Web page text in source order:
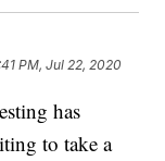
PM, Jul 22, 2020
has
to take a